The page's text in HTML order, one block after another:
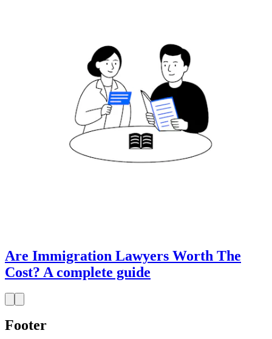
Are Immigration Lawyers Worth The
Cost? A complete guide
Footer